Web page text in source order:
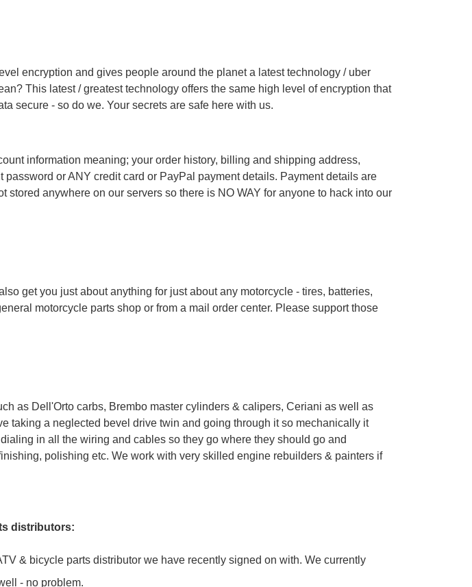
encryption and gives people around the planet a latest technology / uber
This latest / greatest technology offers the same high level of encryption that
secure - so do we. Your secrets are safe here with us.
information meaning; your order history, billing and shipping address,
or ANY credit card or PayPal payment details. Payment details are
anywhere on our servers so there is NO WAY for anyone to hack into our
get you just about anything for just about any motorcycle - tires, batteries,
motorcycle parts shop or from a mail order center. Please support those
as Dell'Orto carbs, Brembo master cylinders & calipers, Ceriani as well as
taking a neglected bevel drive twin and going through it so mechanically it
in all the wiring and cables so they go where they should go and
polishing etc. We work with very skilled engine rebuilders & painters if
distributors:
& bicycle parts distributor we have recently signed on with. We currently
- no problem.